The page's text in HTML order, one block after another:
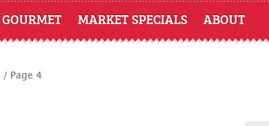
GOURMET MARKET SPECIALS ABOUT
/ Page 4